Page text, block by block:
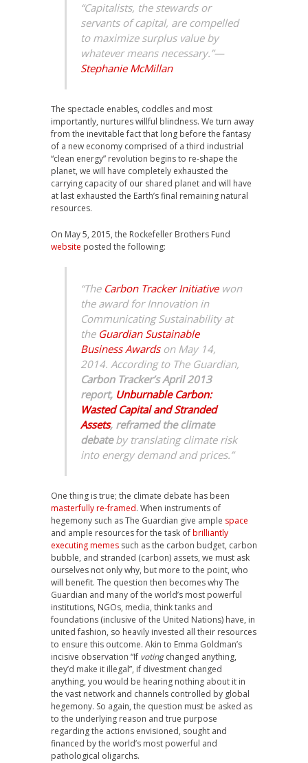
“Capitalists, the stewards or
servants of capital, are compelled
to maximize surplus value by
whatever means necessary.”—
Stephanie McMillan
The spectacle enables, coddles and most
importantly, nurtures willful blindness. We turn away
from the inevitable fact that long before the fantasy
of a new economy comprised of a third industrial
“clean energy” revolution begins to re-shape the
planet, we will have completely exhausted the
carrying capacity of our shared planet and will have
at last exhausted the Earth’s final remaining natural
resources.
On May 5, 2015, the Rockefeller Brothers Fund
website posted the following:
“TheCarbon Tracker Initiativewon
the award for Innovation in
Communicating Sustainability at
the Guardian Sustainable
Business Awardson May 14,
2014. According to The Guardian,
Carbon Tracker’s April 2013
report, Unburnable Carbon:
Wasted Capital and Stranded
Assets, reframed the climate
debateby translating climate risk
into energy demand and prices.”
One thing is true; the climate debate has been
masterfully re-framed. When instruments of
hegemony such as The Guardian give ample space
and ample resources for the task ofbrilliantly
executing memes such as the carbon budget, carbon
bubble, and stranded (carbon) assets, we must ask
ourselves not only why, but more to the point, who
will benefit. The question then becomes why The
Guardian and many of the world’s most powerful
institutions, NGOs, media, think tanks and
foundations (inclusive of the United Nations) have, in
united fashion, so heavily invested all their resources
to ensure this outcome. Akin to Emma Goldman’s
incisive observation “If votingchanged anything,
they’d make it illegal”, if divestment changed
anything, you would be hearing nothing about it in
the vast network and channels controlled by global
hegemony. So again, the question must be asked as
to the underlying reason and true purpose
regarding the actions envisioned, sought and
financed by the world’s most powerful and
pathological oligarchs.